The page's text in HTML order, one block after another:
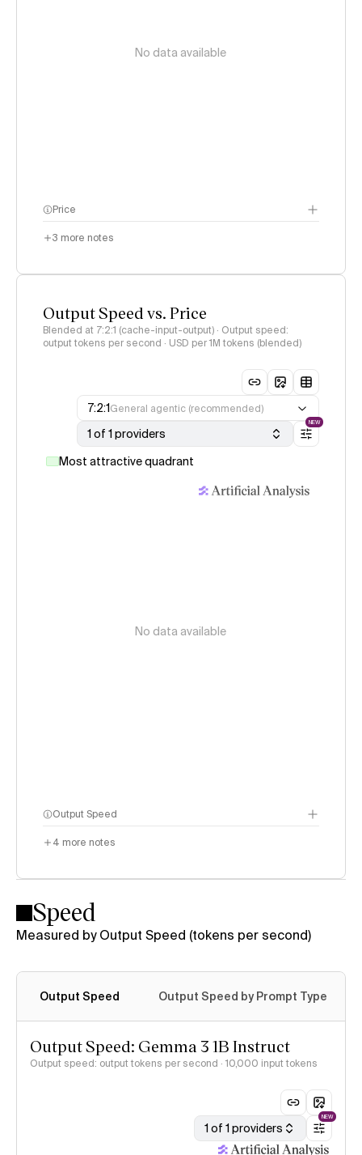
No data available
Price
3 more notes
Output Speed vs. Price
Blended at 7:2:1 (cache-input-output) · Output speed:
output tokens per second · USD per 1M tokens (blended)
7:2:1General agentic (recommended)
1 of 1 providers
NEW
Most attractive quadrant
No data available
Output Speed
4 more notes
Speed
Measured by Output Speed (tokens per second)
Output Speed Output Speed by Prompt Type
Output Speed: Gemma 3 1B Instruct
Output speed: output tokens per second · 10,000 input tokens
1 of 1 providers
NEW